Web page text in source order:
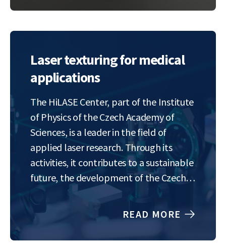
keep up. We’re on…
Laser texturing for medical
applications
The HiLASE Center, part of the Institute
of Physics of the Czech Academy of
Sciences, is a leader in the field of
applied laser research. Through its
activities, it contributes to a sustainable
future, the development of the Czech
and European economies, and the
inspiration of a new generation of
scientists, engineers, and innovators.
This…
READ MORE